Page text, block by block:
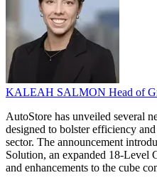
KALEAH SALMON Head of
AutoStore has unveiled several
designed to bolster efficiency
sector. The announcement
Solution, an expanded 18-Level
and enhancements to the cube